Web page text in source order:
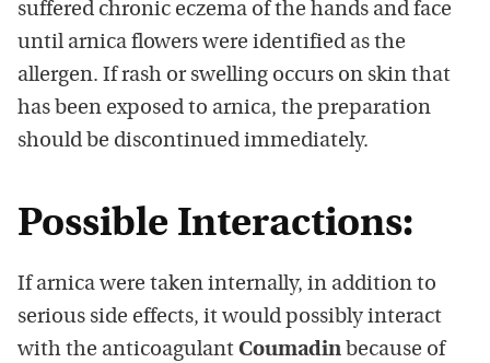
suffered chronic eczema of the hands and face
until arnica flowers were identified as the
allergen. If rash or swelling occurs on skin that
has been exposed to arnica, the preparation
should be discontinued immediately.
Possible Interactions:
If arnica were taken internally, in addition to
serious side effects, it would possibly interact
with the anticoagulant Coumadin because of